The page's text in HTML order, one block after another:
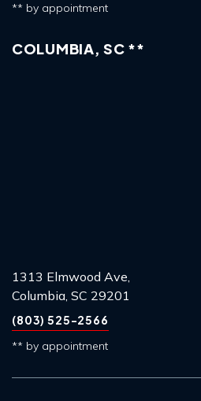
** by appointment
COLUMBIA, SC **
1313 Elmwood Ave,
Columbia, SC 29201
(803) 525-2566
** by appointment